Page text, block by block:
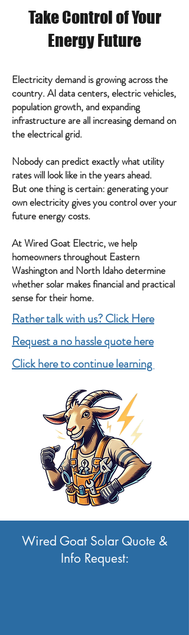
Take Control of Your
Energy Future
Electricity demand is growing across the
country. AI data centers, electric vehicles,
population growth, and expanding
infrastructure are all increasing demand on
the electrical grid.
Nobody can predict exactly what utility
rates will look like in the years ahead.
But one thing is certain: generating your
own electricity gives you control over your
future energy costs.
At Wired Goat Electric, we help
homeowners throughout Eastern
Washington and North Idaho determine
whether solar makes financial and practical
sense for their home.
Rather talk with us? Click Here
Request a no hassle quote here
Click here to continue learning
Wired Goat Solar Quote &
Info Request: